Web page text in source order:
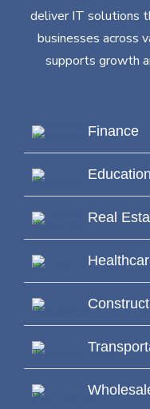
deliver IT solutions
businesses across
supports growth
Finance
Education
Real